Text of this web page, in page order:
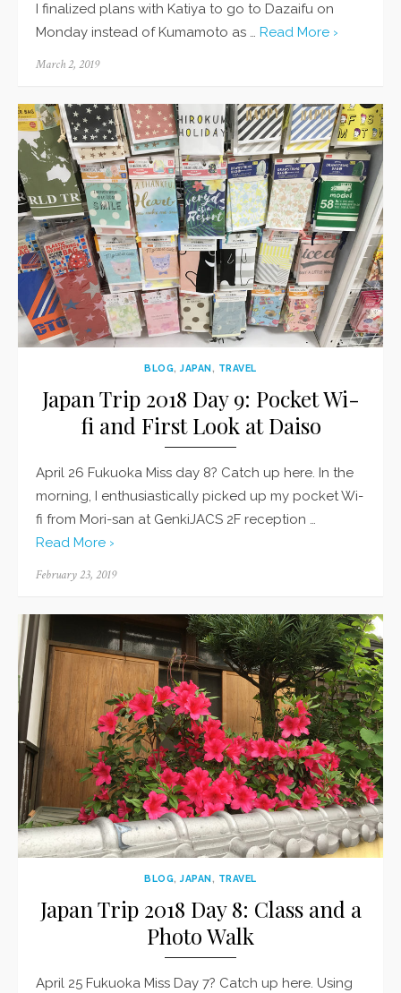
I finalized plans with Katiya to go to Dazaifu on
Monday instead of Kumamoto as … Read More ›
Posted
March 2, 2019
BLOG,JAPAN , TRAVEL
Japan Trip 2018 Day 9: Pocket Wi-
fi and First Look at Daiso
April 26 Fukuoka Miss day 8? Catch up here. In the
morning, I enthusiastically picked up my pocket Wi-
fi from Mori-san at GenkiJACS 2F reception …
Read More ›
Posted
February 23, 2019
BLOG,JAPAN , TRAVEL
Japan Trip 2018 Day 8: Class and a
Photo Walk
April 25 Fukuoka Miss Day 7? Catch up here. Using